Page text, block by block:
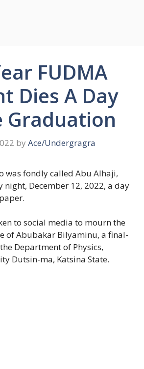
FUDMA
Dies A Day
Graduation
by Ace/Undergragra
was fondly called Abu Alhaji,
night, December 12, 2022, a day
to social media to mourn the
of Abubakar Bilyaminu, a final-
Department of Physics,
Dutsin-ma, Katsina State.